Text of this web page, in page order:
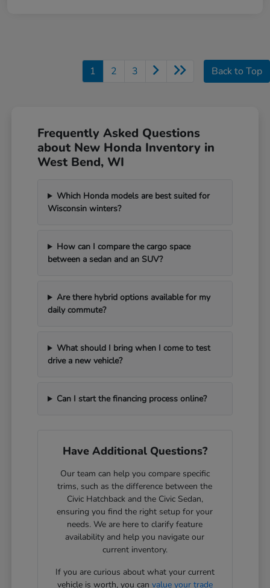
1 2 3 Back to Top
Frequently Asked Questions
about New Honda Inventory in
West Bend, WI
Which Honda models are best suited for
Wisconsin winters?
How can I compare the cargo space
between a sedan and an SUV?
Are there hybrid options available for my
daily commute?
What should I bring when I come to test
drive a new vehicle?
Can I start the financing process online?
Have Additional Questions?
Our team can help you compare specific
trims, such as the difference between the
Civic Hatchback and the Civic Sedan,
ensuring you find the right setup for your
needs. We are here to clarify feature
availability and help you navigate our
current inventory.
If you are curious about what your current
vehicle is worth, you can value your trade